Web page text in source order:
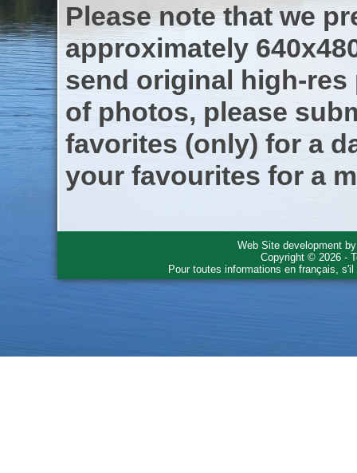
Please note that we
approximately
send original high-res
of photos, please
favorites (only) for a
your favourites for a
Web Site development
Copyright © 2026 -
Pour toutes informations en français,